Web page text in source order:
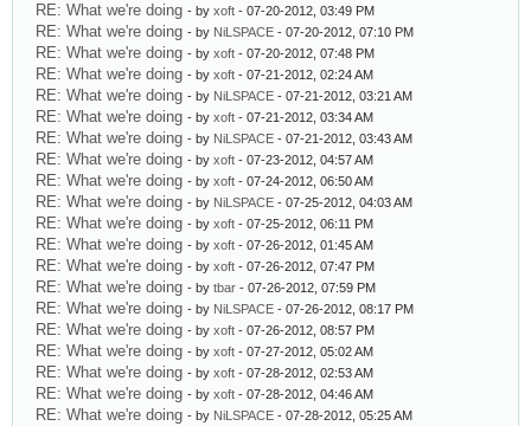
RE: What we're doing - by xoft - 07-20-2012, 03:49 PM
RE: What we're doing - by NiLSPACE - 07-20-2012, 07:10 PM
RE: What we're doing - by xoft - 07-20-2012, 07:48 PM
RE: What we're doing - by xoft - 07-21-2012, 02:24 AM
RE: What we're doing - by NiLSPACE - 07-21-2012, 03:21 AM
RE: What we're doing - by xoft - 07-21-2012, 03:34 AM
RE: What we're doing - by NiLSPACE - 07-21-2012, 03:43 AM
RE: What we're doing - by xoft - 07-23-2012, 04:57 AM
RE: What we're doing - by xoft - 07-24-2012, 06:50 AM
RE: What we're doing - by NiLSPACE - 07-25-2012, 04:03 AM
RE: What we're doing - by xoft - 07-25-2012, 06:11 PM
RE: What we're doing - by xoft - 07-26-2012, 01:45 AM
RE: What we're doing - by xoft - 07-26-2012, 07:47 PM
RE: What we're doing - by tbar - 07-26-2012, 07:59 PM
RE: What we're doing - by NiLSPACE - 07-26-2012, 08:17 PM
RE: What we're doing - by xoft - 07-26-2012, 08:57 PM
RE: What we're doing - by xoft - 07-27-2012, 05:02 AM
RE: What we're doing - by xoft - 07-28-2012, 02:53 AM
RE: What we're doing - by xoft - 07-28-2012, 04:46 AM
RE: What we're doing - by NiLSPACE - 07-28-2012, 05:25 AM